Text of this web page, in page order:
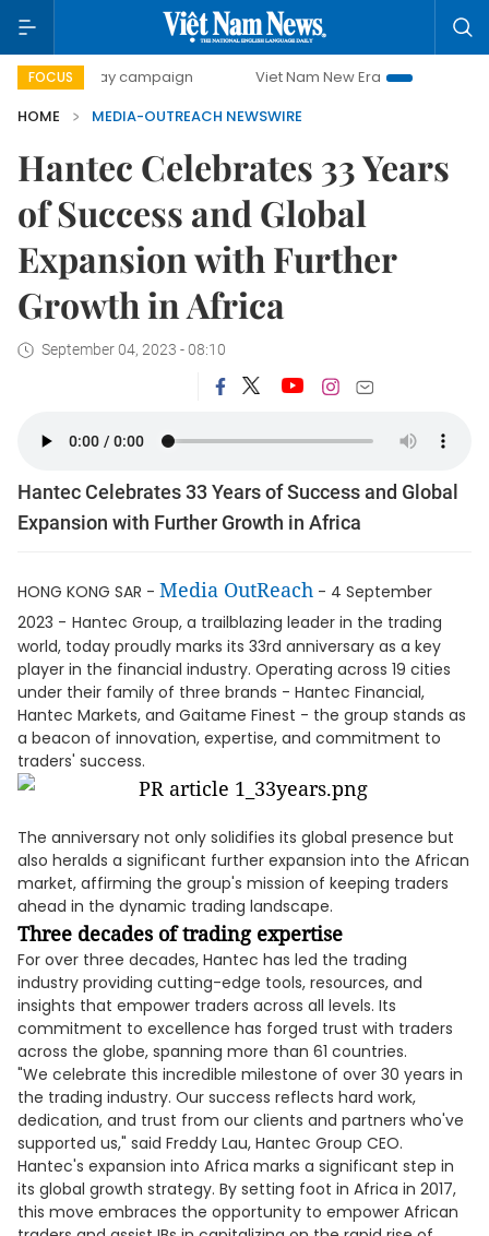
FOCUS
500-day campaign Viet Nam New Era
Bringing
HOME
MEDIA-OUTREACH NEWSWIRE
Hantec Celebrates 33 Years
of Success and Global
Expansion with Further
Growth in Africa
September 04, 2023 - 08:10
Hantec Celebrates 33 Years of Success and Global
Expansion with Further Growth in Africa
HONG KONG SAR - Media OutReach - 4 September
2023 - Hantec Group, a trailblazing leader in the trading
world, today proudly marks its 33rd anniversary as a key
player in the financial industry. Operating across 19 cities
under their family of three brands - Hantec Financial,
Hantec Markets, and Gaitame Finest - the group stands as
a beacon of innovation, expertise, and commitment to
traders' success.
The anniversary not only solidifies its global presence but
also heralds a significant further expansion into the African
market, affirming the group's mission of keeping traders
ahead in the dynamic trading landscape.
Three decades of trading expertise
For over three decades, Hantec has led the trading
industry providing cutting-edge tools, resources, and
insights that empower traders across all levels. Its
commitment to excellence has forged trust with traders
across the globe, spanning more than 61 countries.
"We celebrate this incredible milestone of over 30 years in
the trading industry. Our success reflects hard work,
dedication, and trust from our clients and partners who've
supported us," said Freddy Lau, Hantec Group CEO.
Hantec's expansion into Africa marks a significant step in
its global growth strategy. By setting foot in Africa in 2017,
this move embraces the opportunity to empower African